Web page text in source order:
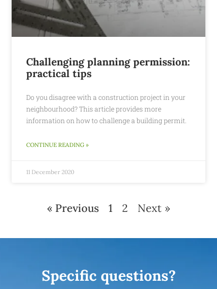
Challenging planning permission:
practical tips
Do you disagree with a construction project in your
neighbourhood? This article provides more
information on how to challenge a building permit.
CONTINUE READING »
11 December 2020
« Previous 1 2 Next »
Specific questions?